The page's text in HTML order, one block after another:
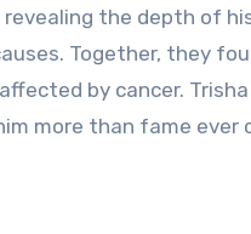
revealing the depth of
Together, they
by cancer.
more than fame ever